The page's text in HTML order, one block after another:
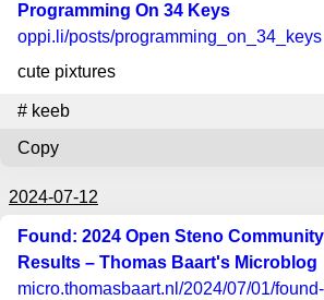
Programming On 34 Keys
oppi.li/posts/programming_on_34_keys
cute pixtures
# keeb
Copy
2024-07-12
Found: 2024 Open Steno
Results – Thomas Baart's Microblog
micro.thomasbaart.nl /2024/07/01/